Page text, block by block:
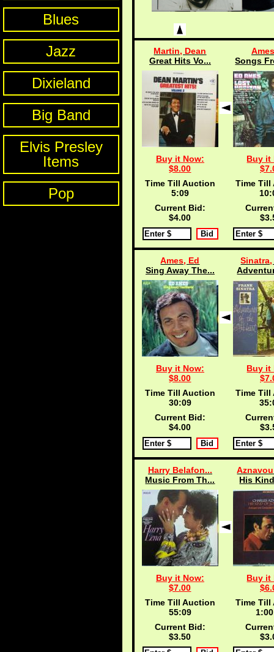
Blues
Jazz
Dixieland
Big Band
Elvis Presley
Items
Pop
Martin, Dean
Great Hits Vo...
Buy it Now:
$8.00
Time Till Auction
5:08
Current Bid:
$4.00
Songs
Buy it
Time Till
Ames, Ed
Sing Away The...
Buy it Now:
$8.00
Time Till Auction
30:08
Current Bid:
$4.00
Buy it
Time Till
Harry Belafon...
Music From Th...
Buy it Now:
$7.00
Time Till Auction
55:08
Current Bid:
$3.50
His
Buy it
Time Till